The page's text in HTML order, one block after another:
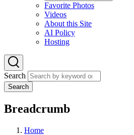
Favorite Photos
Videos
About this Site
AI Policy
Hosting
Search
Search
Breadcrumb
Home